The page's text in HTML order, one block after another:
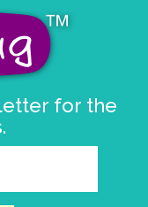
for the